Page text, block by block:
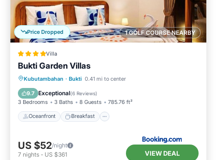
1 GOLF COURSE NEARBY
Price Dropped
Villa
Bukti Garden Villas
Kubutambahan · Bukti 0.41 mi to center
9.7 Exceptional(6 Reviews)
3 Bedrooms 3 Baths 8 Guests 785.76 ft²
Oceanfront Breakfast
Oceanfront Breakfast
Pool
US $52/night
7 nights - US $361 VIEW DEAL